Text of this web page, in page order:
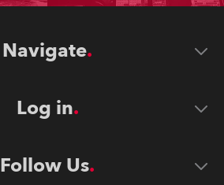
Navigate
Log in
Follow Us